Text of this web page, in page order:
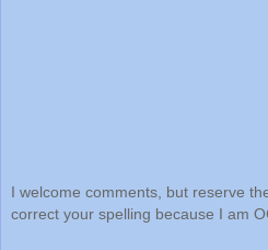
I welcome comments, but reserve
correct your spelling because I am